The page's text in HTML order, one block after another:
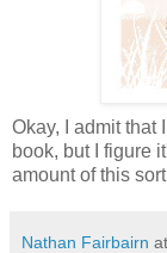
Okay, I admit that
book, but I figure
amount of this
Nathan Fairbairn at